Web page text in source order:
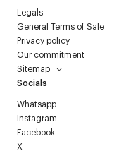
Legals
General Terms of Sale
Privacy policy
Our commitment
Sitemap
Socials
Whatsapp
Instagram
Facebook
X